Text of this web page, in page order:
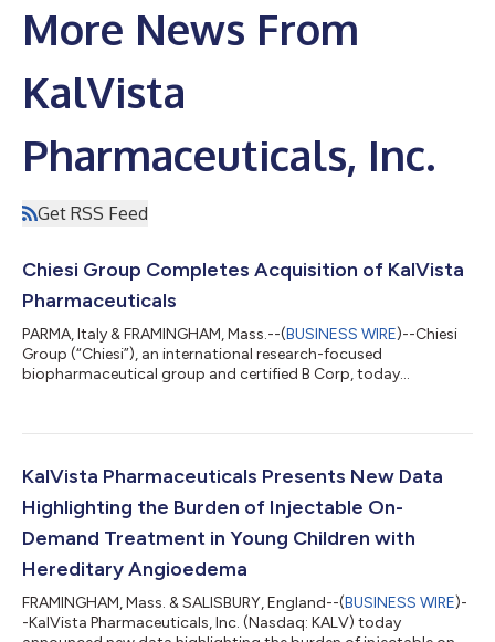
More News From
KalVista
Pharmaceuticals, Inc.
Get RSS Feed
Chiesi Group Completes Acquisition of KalVista
Pharmaceuticals
PARMA, Italy & FRAMINGHAM, Mass.--(BUSINESS WIRE)--Chiesi
Group (“Chiesi”), an international research-focused
biopharmaceutical group and certified B Corp, today
Group and will contribute to the growth of the Rare Diseases
commercialization of therapies for rare and ultra-rare
KalVista Pharmaceuticals Presents New Data
Highlighting the Burden of Injectable On-
Demand Treatment in Young Children with
Hereditary Angioedema
FRAMINGHAM, Mass. & SALISBURY, England--(BUSINESS WIRE)-
-KalVista Pharmaceuticals, Inc. (Nasdaq: KALV) today